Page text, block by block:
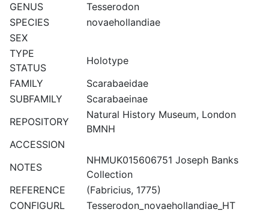
GENUS
Tesserodon
SPECIES
novaehollandiae
SEX
TYPE
STATUS
Holotype
FAMILY
Scarabaeidae
SUBFAMILY
Scarabaeinae
REPOSITORY
Natural History Museum, London
BMNH
ACCESSION
NOTES
NHMUK015606751 Joseph Banks
Collection
REFERENCE
(Fabricius, 1775)
CONFIGURL
Tesserodon_novaehollandiae_HT